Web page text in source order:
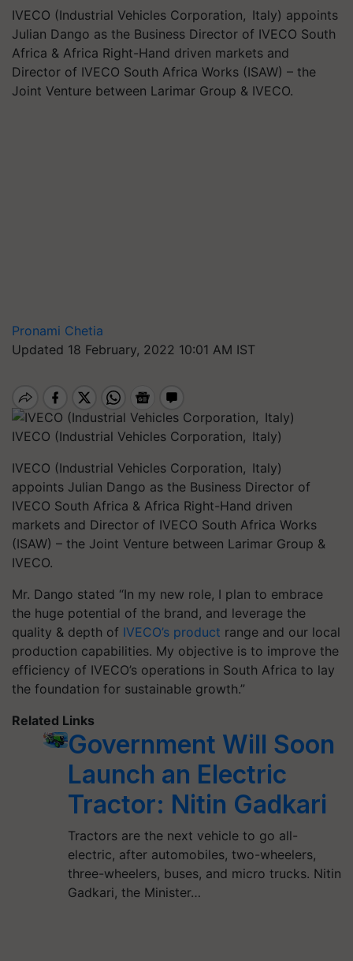
IVECO (Industrial Vehicles Corporation, Italy) appoints
Julian Dango as the Business Director of IVECO South
Africa & Africa Right-Hand driven markets and
Director of IVECO South Africa Works (ISAW) – the
Joint Venture between Larimar Group & IVECO.
Pronami Chetia
Updated 18 February, 2022 10:01 AM IST
IVECO (Industrial Vehicles Corporation, Italy)
IVECO (Industrial Vehicles Corporation, Italy)
appoints Julian Dango as the Business Director of
IVECO South Africa & Africa Right-Hand driven
markets and Director of IVECO South Africa Works
(ISAW) – the Joint Venture between Larimar Group &
IVECO.
Mr. Dango stated “In my new role, I plan to embrace
the huge potential of the brand, and leverage the
quality & depth of IVECO’s product range and our local
production capabilities. My objective is to improve the
efficiency of IVECO’s operations in South Africa to lay
the foundation for sustainable growth.”
Related Links
Government Will Soon
Launch an Electric
Tractor: Nitin Gadkari
Tractors are the next vehicle to go all-
electric, after automobiles, two-wheelers,
three-wheelers, buses, and micro trucks. Nitin
Gadkari, the Minister…